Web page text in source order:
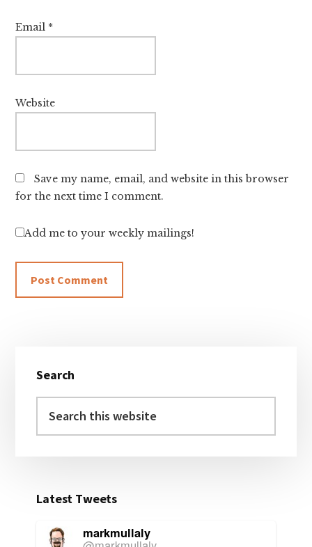
Email *
Website
Save my name, email, and website in this browser
for the next time I comment.
Add me to your weekly mailings!
Sidebar
Search
this
Latest Tweets
markmullaly